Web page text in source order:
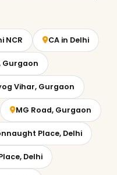
NCR CA in Delhi
Gurgaon
Vihar, Gurgaon
MG Road, Gurgaon
Place, Delhi
Delhi